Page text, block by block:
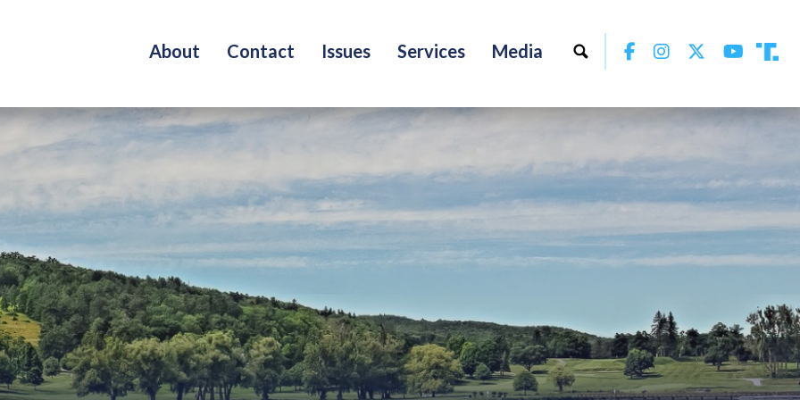
About Contact Issues Services Media Facebook
InstagramTwitter